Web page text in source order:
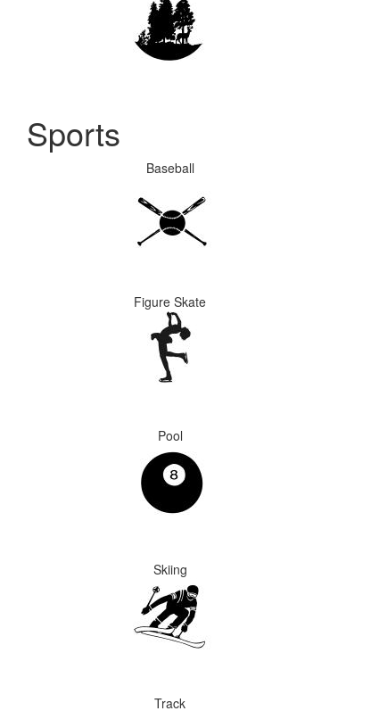
Sports
Baseball
Figure Skate
Pool
Skiing
Track